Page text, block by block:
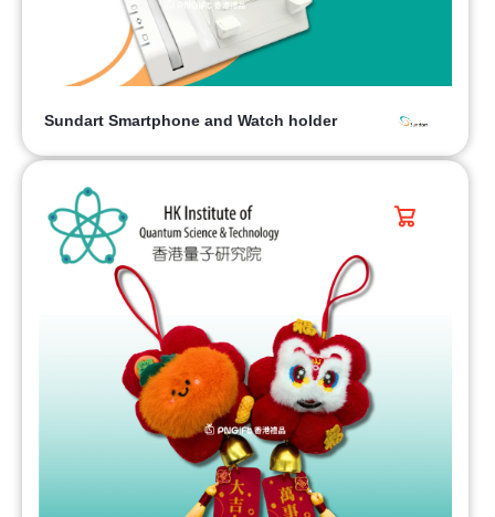
Sundart Smartphone and Watch holder